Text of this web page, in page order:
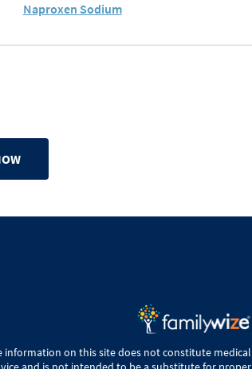
Naproxen Sodium
information on this site does not constitute medical